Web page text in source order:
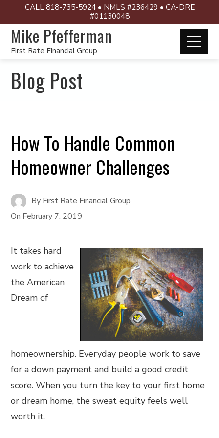
CALL 818-735-5924 • NMLS #236429 • CA-DRE
#01130048
Mike Pfefferman
First Rate Financial Group
Blog Post
How To Handle Common
Homeowner Challenges
By First Rate Financial Group
On February 7, 2019
It takes hard
work to achieve
the American
Dream of
homeownership. Everyday people work to save
for a down payment and build a good credit
score. When you turn the key to your first home
or dream home, the sweat equity feels well
worth it.